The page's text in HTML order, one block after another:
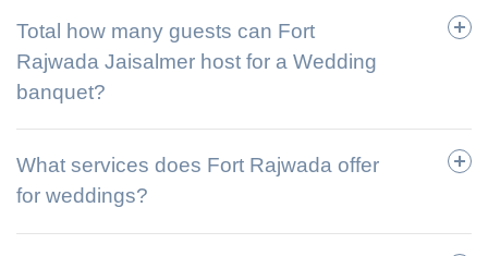
Total how many guests can Fort
Rajwada Jaisalmer host for a Wedding
banquet?
What services does Fort Rajwada offer
for weddings?